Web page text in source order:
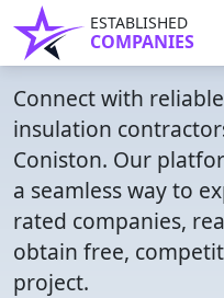
ESTABLISHED
COMPANIES
Connect with reliable
insulation
Coniston. Our
a seamless way to
rated companies,
obtain free,
project.